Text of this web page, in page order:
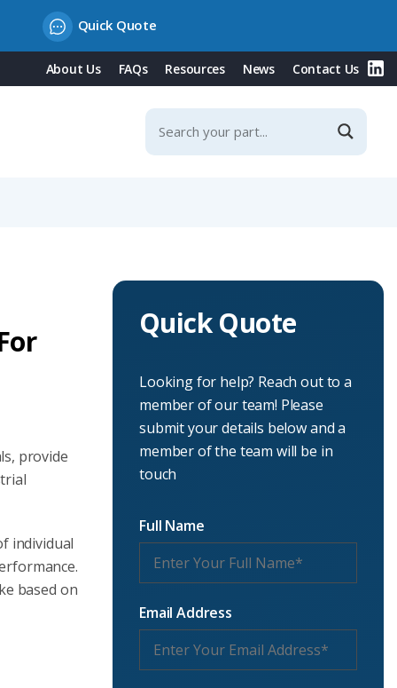
Quick Quote
About Us FAQs Resources News Contact Us
provide
individual
based on
Quick Quote
Looking for help? Reach out to a
member of our team! Please
submit your details below and a
member of the team will be in
touch
Full Name
Email Address